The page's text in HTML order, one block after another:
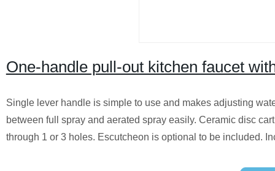
One-handle pull-out kitchen faucet
Single lever handle is simple to use and makes adjusting
between full spray and aerated spray easily. Ceramic disc
through 1 or 3 holes. Escutcheon is optional to be included.